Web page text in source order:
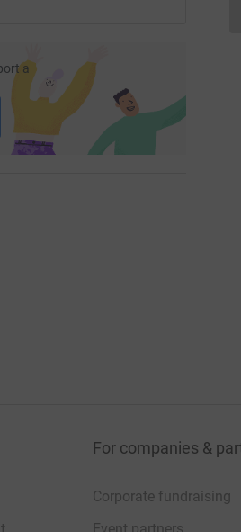
a
For companies &
Corporate fundraising